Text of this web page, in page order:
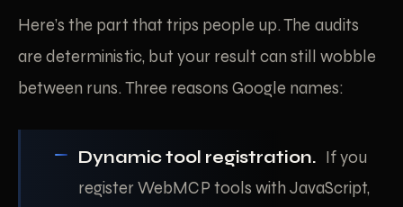
Here’s the part that trips people up. The audits
are deterministic, but your result can still wobble
between runs. Three reasons Google names:
Dynamic tool registration. If you
register WebMCP tools with JavaScript,